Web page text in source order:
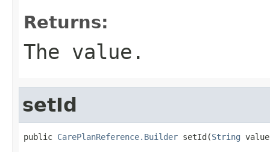
Returns:
The value.
setId
public CarePlanReference.Builder setId(String